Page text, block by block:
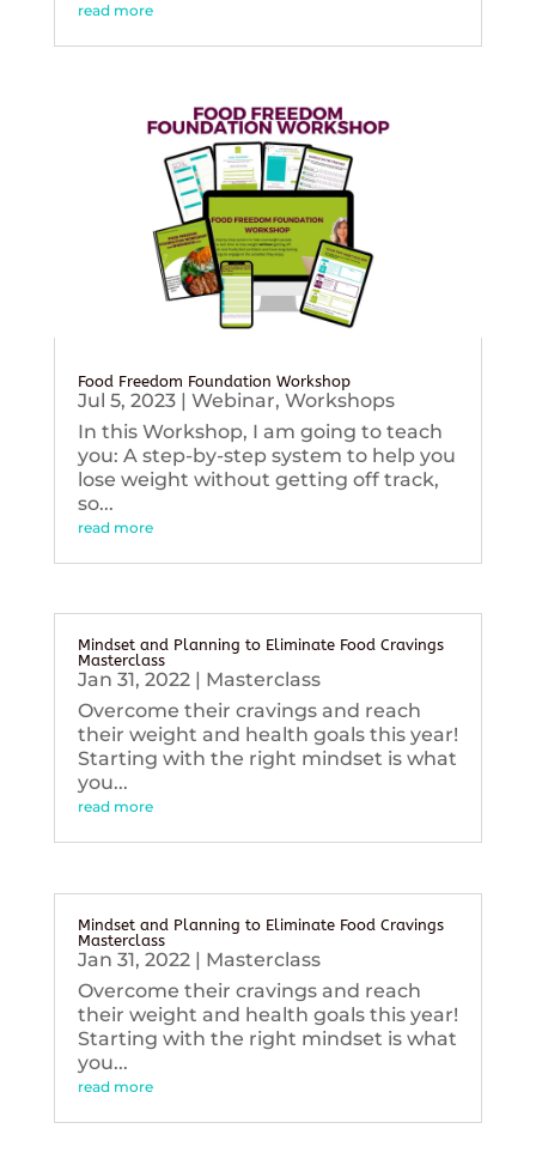
read more
Food Freedom Foundation Workshop
Jul 5, 2023| Webinar, Workshops
In this Workshop, I am going to teach
you: A step-by-step system to help you
lose weight without getting off track,
so...
read more
Mindset and Planning to Eliminate Food Cravings
Masterclass
Jan 31, 2022| Masterclass
Overcome their cravings and reach
their weight and health goals this year!
Starting with the right mindset is what
you...
read more
Mindset and Planning to Eliminate Food Cravings
Masterclass
Jan 31, 2022| Masterclass
Overcome their cravings and reach
their weight and health goals this year!
Starting with the right mindset is what
you...
read more